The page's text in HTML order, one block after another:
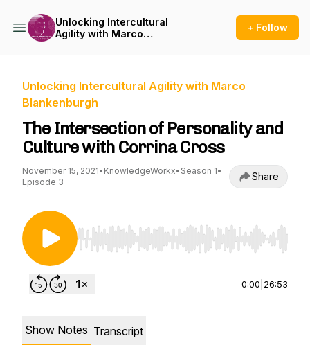
Unlocking Intercultural
Agility with Marco
+ Follow
Unlocking Intercultural Agility with Marco
Blankenburgh
The Intersection of Personality and
Culture with Corrina Cross
November 15, 2021• KnowledgeWorkx• Season 1•
Episode 3
Share
Use Left/Right to seek, Home/End to jump to
0:00 26:53
Show Notes Transcript